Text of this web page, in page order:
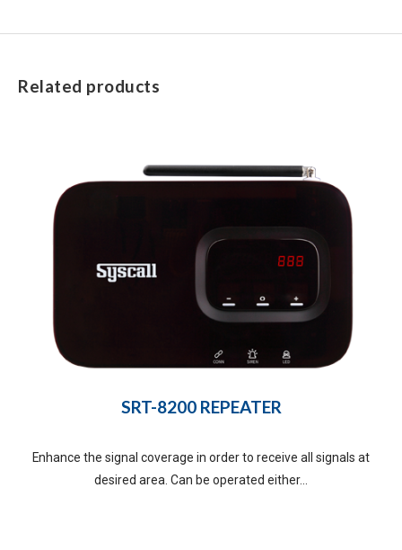
Related products
SRT-8200 REPEATER
Enhance the signal coverage in order to receive all signals at
desired area. Can be operated either...